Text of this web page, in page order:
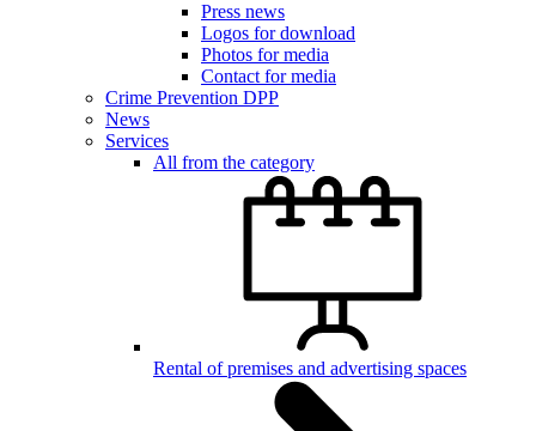
Press news
Logos for download
Photos for media
Contact for media
Crime Prevention DPP
News
Services
All from the category
Rental of premises and advertising spaces